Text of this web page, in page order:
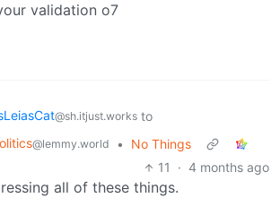
validation o7
@sh.itjust.works to
@lemmy.world •
No Things
11
· 4 months ago
all of these things.